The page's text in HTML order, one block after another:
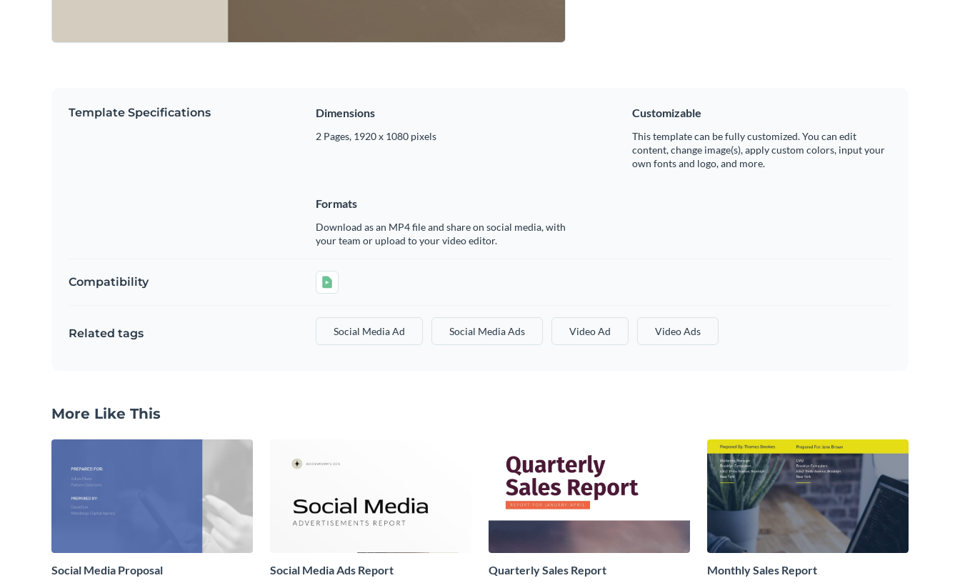
Template Specifications Dimensions
2 Pages, 1920 x 1080 pixels
Customizable
This template can be fully customized. You can edit
content, change image(s), apply custom colors, input your
own fonts and logo, and more.
Formats
Download as an MP4 file and share on social media, with
your team or upload to your video editor.
Compatibility
Related tags Social Media Ad Social Media Ads Video Ad Video Ads
More Like This
Social Media Proposal Social Media Ads Report Quarterly Sales Report Monthly Sales Report